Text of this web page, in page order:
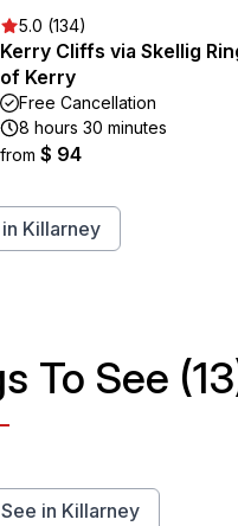
5.0 (134)
Kerry Cliffs via Skellig
of Kerry
Free Cancellation
8 hours 30 minutes
from $ 94
Killarney
To See
in Killarney